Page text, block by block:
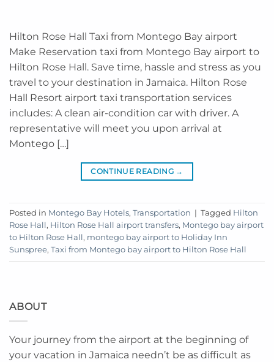
Hilton Rose Hall Taxi from Montego Bay airport
Make Reservation taxi from Montego Bay airport to
Hilton Rose Hall. Save time, hassle and stress as you
travel to your destination in Jamaica. Hilton Rose
Hall Resort airport taxi transportation services
includes: A clean air-condition car with driver. A
representative will meet you upon arrival at
Montego […]
CONTINUE READING →
Posted in Montego Bay Hotels, Transportation | Tagged Hilton
Rose Hall , Hilton Rose Hall airport transfers, Montego bay airport
to Hilton Rose Hall , montego bay airport to Holiday Inn
Sunspree, Taxi from Montego bay airport to Hilton Rose Hall
ABOUT
Your journey from the airport at the beginning of
your vacation in Jamaica needn’t be as difficult as